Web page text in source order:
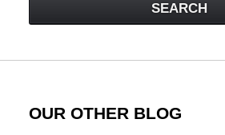
Law
SEARCH
OUR OTHER BLOG